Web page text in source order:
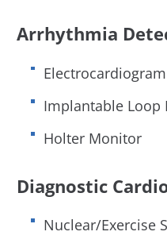
Arrhythmia
Electrocardiogram
Implantable Loop
Holter Monitor
Diagnostic
Nuclear/Exercise